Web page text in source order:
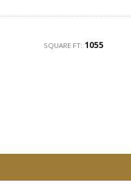
SQUARE FT: 1055